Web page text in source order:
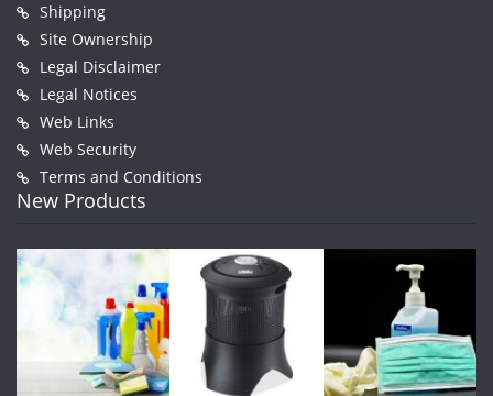
Shipping
Site Ownership
Legal Disclaimer
Legal Notices
Web Links
Web Security
Terms and Conditions
New Products